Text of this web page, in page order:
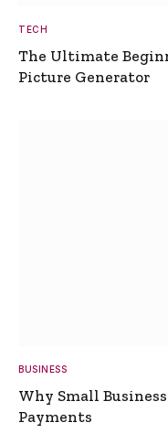
TECH
The Ultimate
Picture Generator
BUSINESS
Why Small
Payments